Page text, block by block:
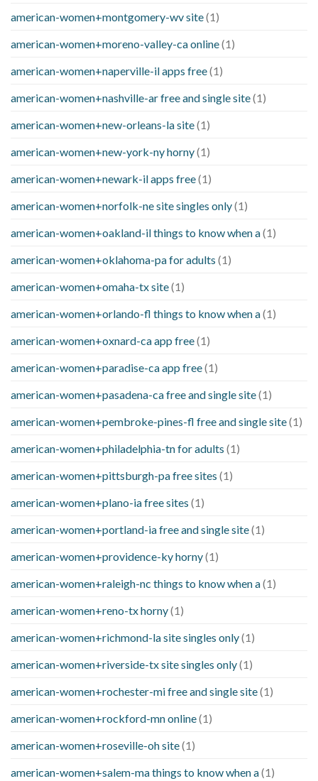
american-women+montgomery-wv site(1)
american-women+moreno-valley-ca online(1)
american-women+naperville-il apps free(1)
american-women+nashville-ar free and single site(1)
american-women+new-orleans-la site(1)
american-women+new-york-ny horny(1)
american-women+newark-il apps free(1)
american-women+norfolk-ne site singles only(1)
american-women+oakland-il things to know when a(1)
american-women+oklahoma-pa for adults (1)
american-women+omaha-tx site(1)
american-women+orlando-fl things to know when a(1)
american-women+oxnard-ca app free(1)
american-women+paradise-ca app free(1)
american-women+pasadena-ca free and single site(1)
american-women+pembroke-pines-fl free and single site(1)
american-women+philadelphia-tn for adults (1)
american-women+pittsburgh-pa free sites (1)
american-women+plano-ia free sites (1)
american-women+portland-ia free and single site(1)
american-women+providence-ky horny(1)
american-women+raleigh-nc things to know when a(1)
american-women+reno-tx horny(1)
american-women+richmond-la site singles only(1)
american-women+riverside-tx site singles only(1)
american-women+rochester-mi free and single site(1)
american-women+rockford-mn online(1)
american-women+roseville-oh site(1)
american-women+salem-ma things to know when a(1)